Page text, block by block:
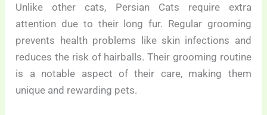
Unlike other cats, Persian Cats require extra
attention due to their long fur. Regular grooming
prevents health problems like skin infections and
reduces the risk of hairballs. Their grooming routine
is a notable aspect of their care, making them
unique and rewarding pets.